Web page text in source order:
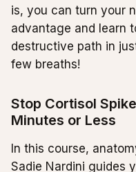
is, you can turn your
advantage and learn
destructive path in
few breaths!
Stop Cortisol
Minutes or Less
In this course,
Sadie Nardini guides